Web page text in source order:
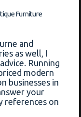
Furniture
and
as well, I
Running
modern
businesses in
your
references on